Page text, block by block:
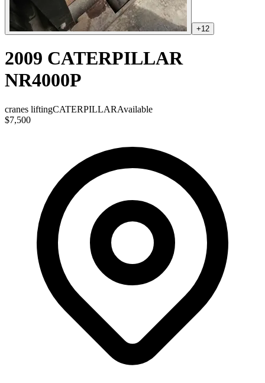
+12
2009 CATERPILLAR
NR4000P
cranes liftingCATERPILLARAvailable
$7,500